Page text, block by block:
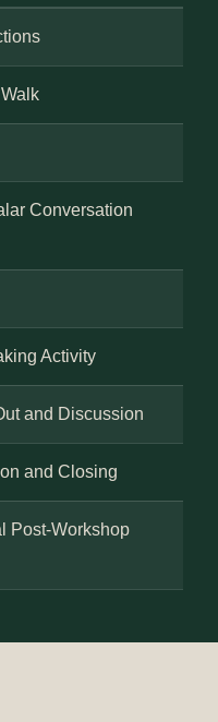
Conversation
Activity
and Discussion
and Closing
Post-Workshop